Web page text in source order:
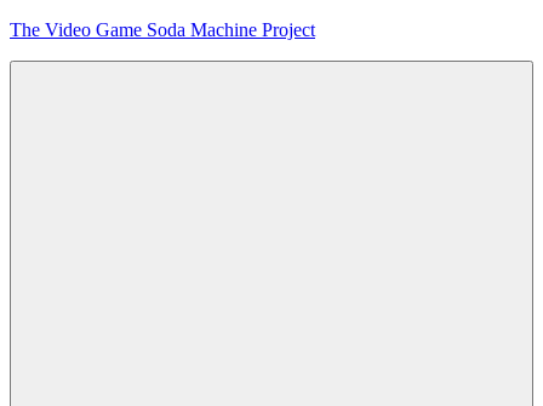
Skip
The Video Game Soda Machine Project